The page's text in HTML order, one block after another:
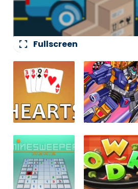
fullscreen Fullscreen